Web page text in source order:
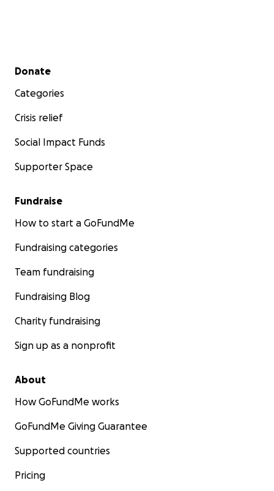
Secondary menu
Donate
Categories
Crisis relief
Social Impact Funds
Supporter Space
Fundraise
How to start a GoFundMe
Fundraising categories
Team fundraising
Fundraising Blog
Charity fundraising
Sign up as a nonprofit
About
How GoFundMe works
GoFundMe Giving Guarantee
Supported countries
Pricing